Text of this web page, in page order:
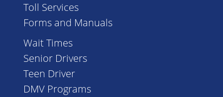
Toll Services
Forms and Manuals
Wait Times
Senior Drivers
Teen Driver
DMV Programs